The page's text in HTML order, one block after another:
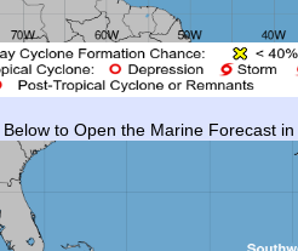
to Open the Marine Forecast in